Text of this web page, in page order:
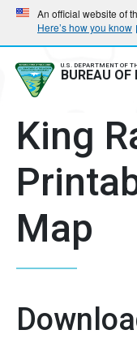
Skip
main
navigation
Skip
main
content
An official website of
Here’s how you know
U.S. DEPARTMENT OF
BUREAU
King
Map